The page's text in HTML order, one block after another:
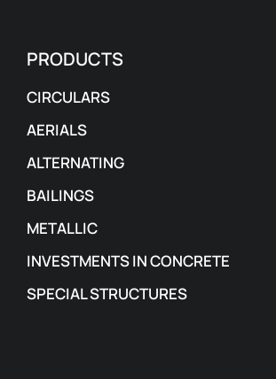
PRODUCTS
CIRCULARS
AERIALS
ALTERNATING
BAILINGS
METALLIC
INVESTMENTS IN CONCRETE
SPECIAL STRUCTURES